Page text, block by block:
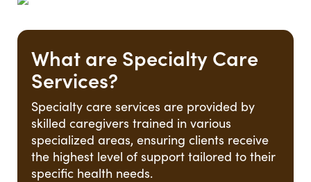
What are Specialty Care
Services?
Specialty care services are provided by
skilled caregivers trained in various
specialized areas, ensuring clients receive
the highest level of support tailored to their
specific health needs.